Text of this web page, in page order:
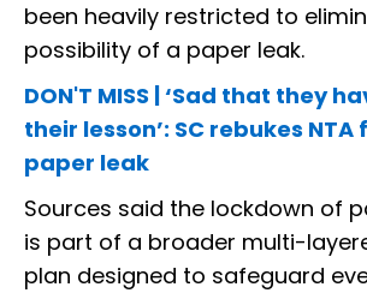
been heavily restricted to
possibility of a paper leak.
DON'T MISS | ‘Sad that they
their lesson’: SC rebukes NTA
paper leak
Sources said the lockdown of
is part of a broader multi-
plan designed to safeguard